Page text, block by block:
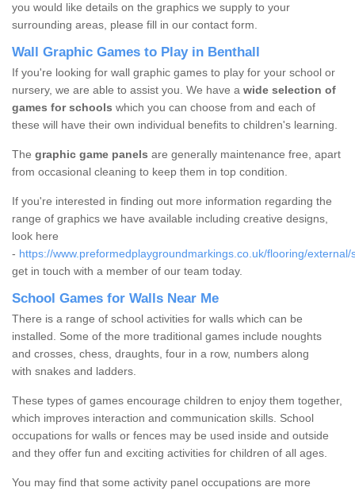
you would like details on the graphics we supply to your
surrounding areas, please fill in our contact form.
Wall Graphic Games to Play in Benthall
If you're looking for wall graphic games to play for your school or
nursery, we are able to assist you. We have a wide selection of
games for schools which you can choose from and each of
these will have their own individual benefits to children's learning.
The graphic game panels are generally maintenance free, apart
from occasional cleaning to keep them in top condition.
If you're interested in finding out more information regarding the
range of graphics we have available including creative designs,
look here
- https://www.preformedplaygroundmarkings.co.uk/flooring/
get in touch with a member of our team today.
School Games for Walls Near Me
There is a range of school activities for walls which can be
installed. Some of the more traditional games include noughts
and crosses, chess, draughts, four in a row, numbers along
with snakes and ladders.
These types of games encourage children to enjoy them together,
which improves interaction and communication skills. School
occupations for walls or fences may be used inside and outside
and they offer fun and exciting activities for children of all ages.
You may find that some activity panel occupations are more